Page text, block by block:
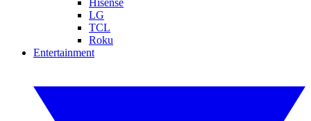
LG
TCL
Roku
Entertainment